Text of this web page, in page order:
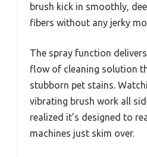
brush kick in smoothly,
fibers without any jerky
The spray function
flow of cleaning solution
stubborn pet stains.
vibrating brush work all
realized it’s designed to
machines just skim over.